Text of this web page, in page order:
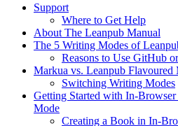
Support
Where to Get Help
About The Leanpub Manual
The 5 Writing Modes of
Reasons to Use GitHub
Markua vs. Leanpub Flavoured
Switching Writing Modes
Getting Started with In-
Mode
Creating a Book in In-